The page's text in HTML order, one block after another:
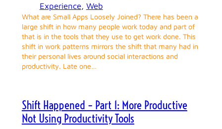
Experience, Web
What are Small Apps Loosely Joined? There has been a
large shift in how many people work today and part of
that is in the tools that they use to get work done. This
shift in work patterns mirrors the shift that many had in
their personal lives around social interactions and
productivity. Late one…
Shift Happened – Part 1: More Productive
Not Using Productivity Tools